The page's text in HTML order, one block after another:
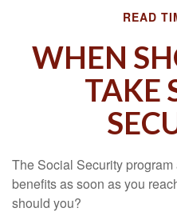
READ
WHEN
TAKE
The Social Security
benefits as soon as you
should you?